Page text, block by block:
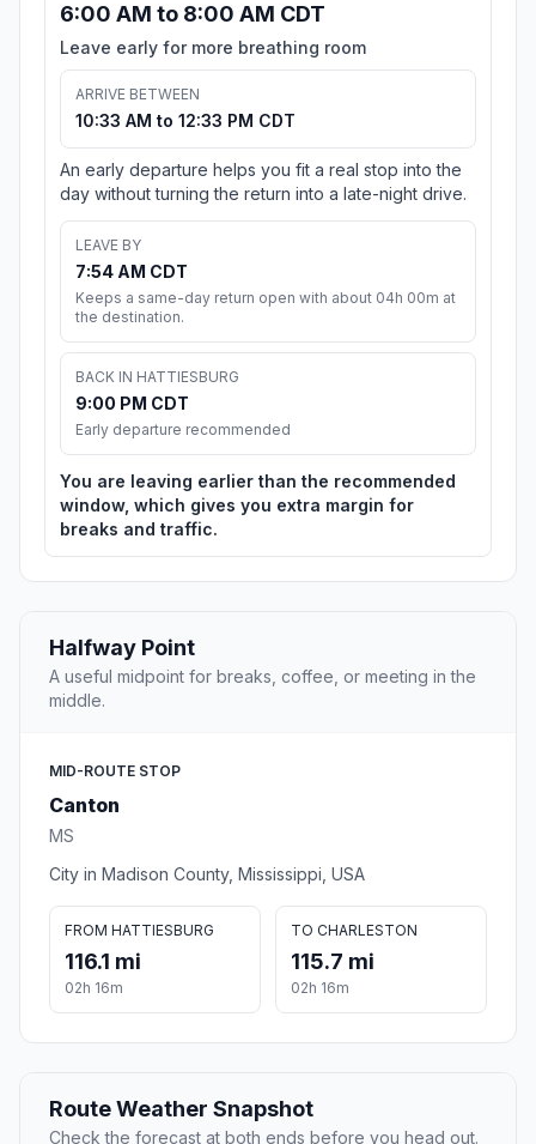
6:00 AM to 8:00 AM CDT
Leave early for more breathing room
ARRIVE BETWEEN
10:33 AM to 12:33 PM CDT
An early departure helps you fit a real stop into the
day without turning the return into a late-night drive.
LEAVE BY
7:54 AM CDT
Keeps a same-day return open with about 04h 00m at
the destination.
BACK IN HATTIESBURG
9:00 PM CDT
Early departure recommended
You are leaving earlier than the recommended
window, which gives you extra margin for
breaks and traffic.
Halfway Point
A useful midpoint for breaks, coffee, or meeting in the
middle.
MID-ROUTE STOP
Canton
MS
City in Madison County, Mississippi, USA
FROM HATTIESBURG
116.1 mi
02h 16m
TO CHARLESTON
115.7 mi
02h 16m
Route Weather Snapshot
Check the forecast at both ends before you head out.